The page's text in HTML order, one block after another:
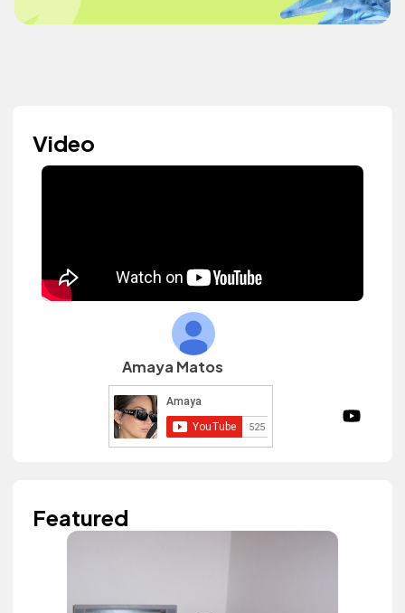
Video
Amaya Matos
Featured